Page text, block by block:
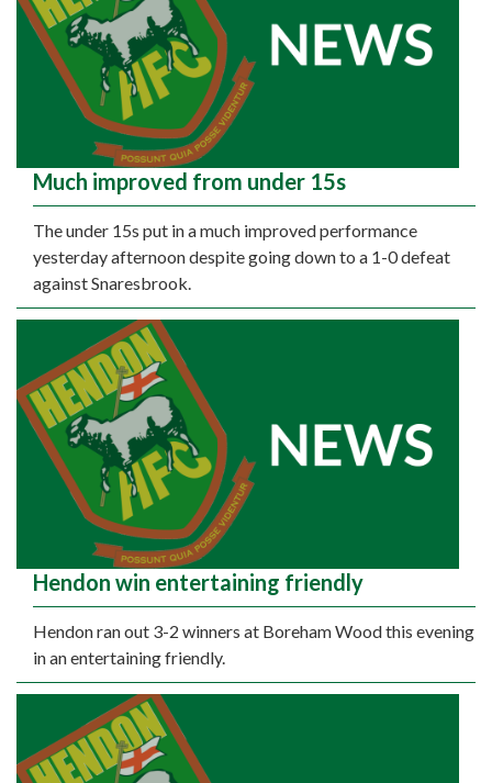
Much improved from under 15s
The under 15s put in a much improved performance
yesterday afternoon despite going down to a 1-0 defeat
against Snaresbrook.
Hendon win entertaining friendly
Hendon ran out 3-2 winners at Boreham Wood this evening
in an entertaining friendly.